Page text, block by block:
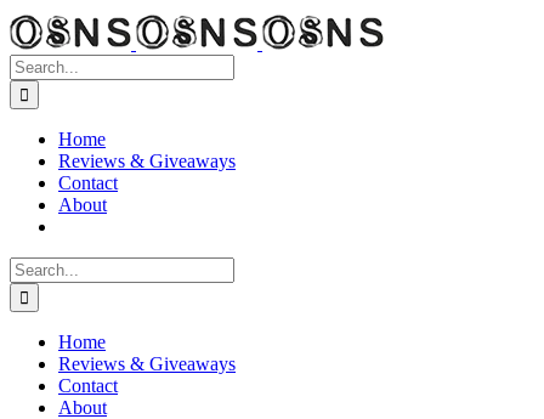
Search
for:
Home
Reviews & Giveaways
Contact
About
Search
for:
Home
Reviews & Giveaways
Contact
About